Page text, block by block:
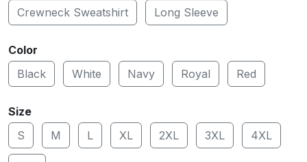
Crewneck Sweatshirt Long Sleeve
Color
Black
White Navy Royal Red
Size
S
M L XL 2XL 3XL 4XL